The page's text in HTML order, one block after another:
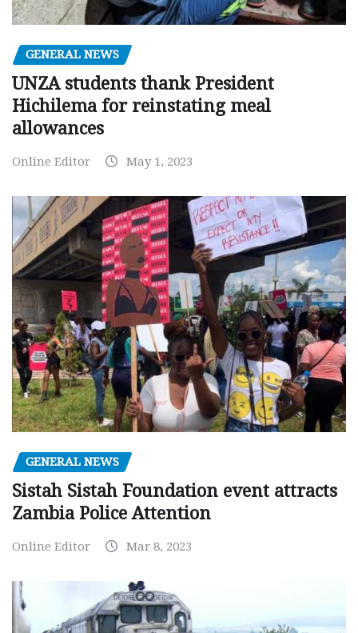
GENERAL NEWS
UNZA students thank President
Hichilema for reinstating meal
allowances
Online Editor May 1, 2023
GENERAL NEWS
Sistah Sistah Foundation event attracts
Zambia Police Attention
Online Editor Mar 8, 2023